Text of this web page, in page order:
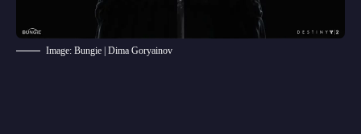
Image: Bungie | Dima Goryainov